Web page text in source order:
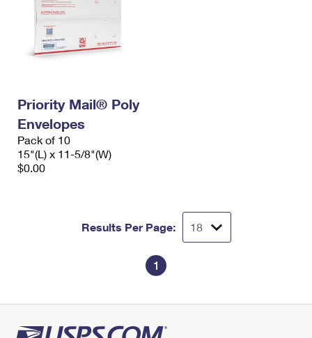
Priority Mail® Poly
Envelopes
Pack of 10
15"(L) x 11-5/8"(W)
$0.00
Results Per Page:
1